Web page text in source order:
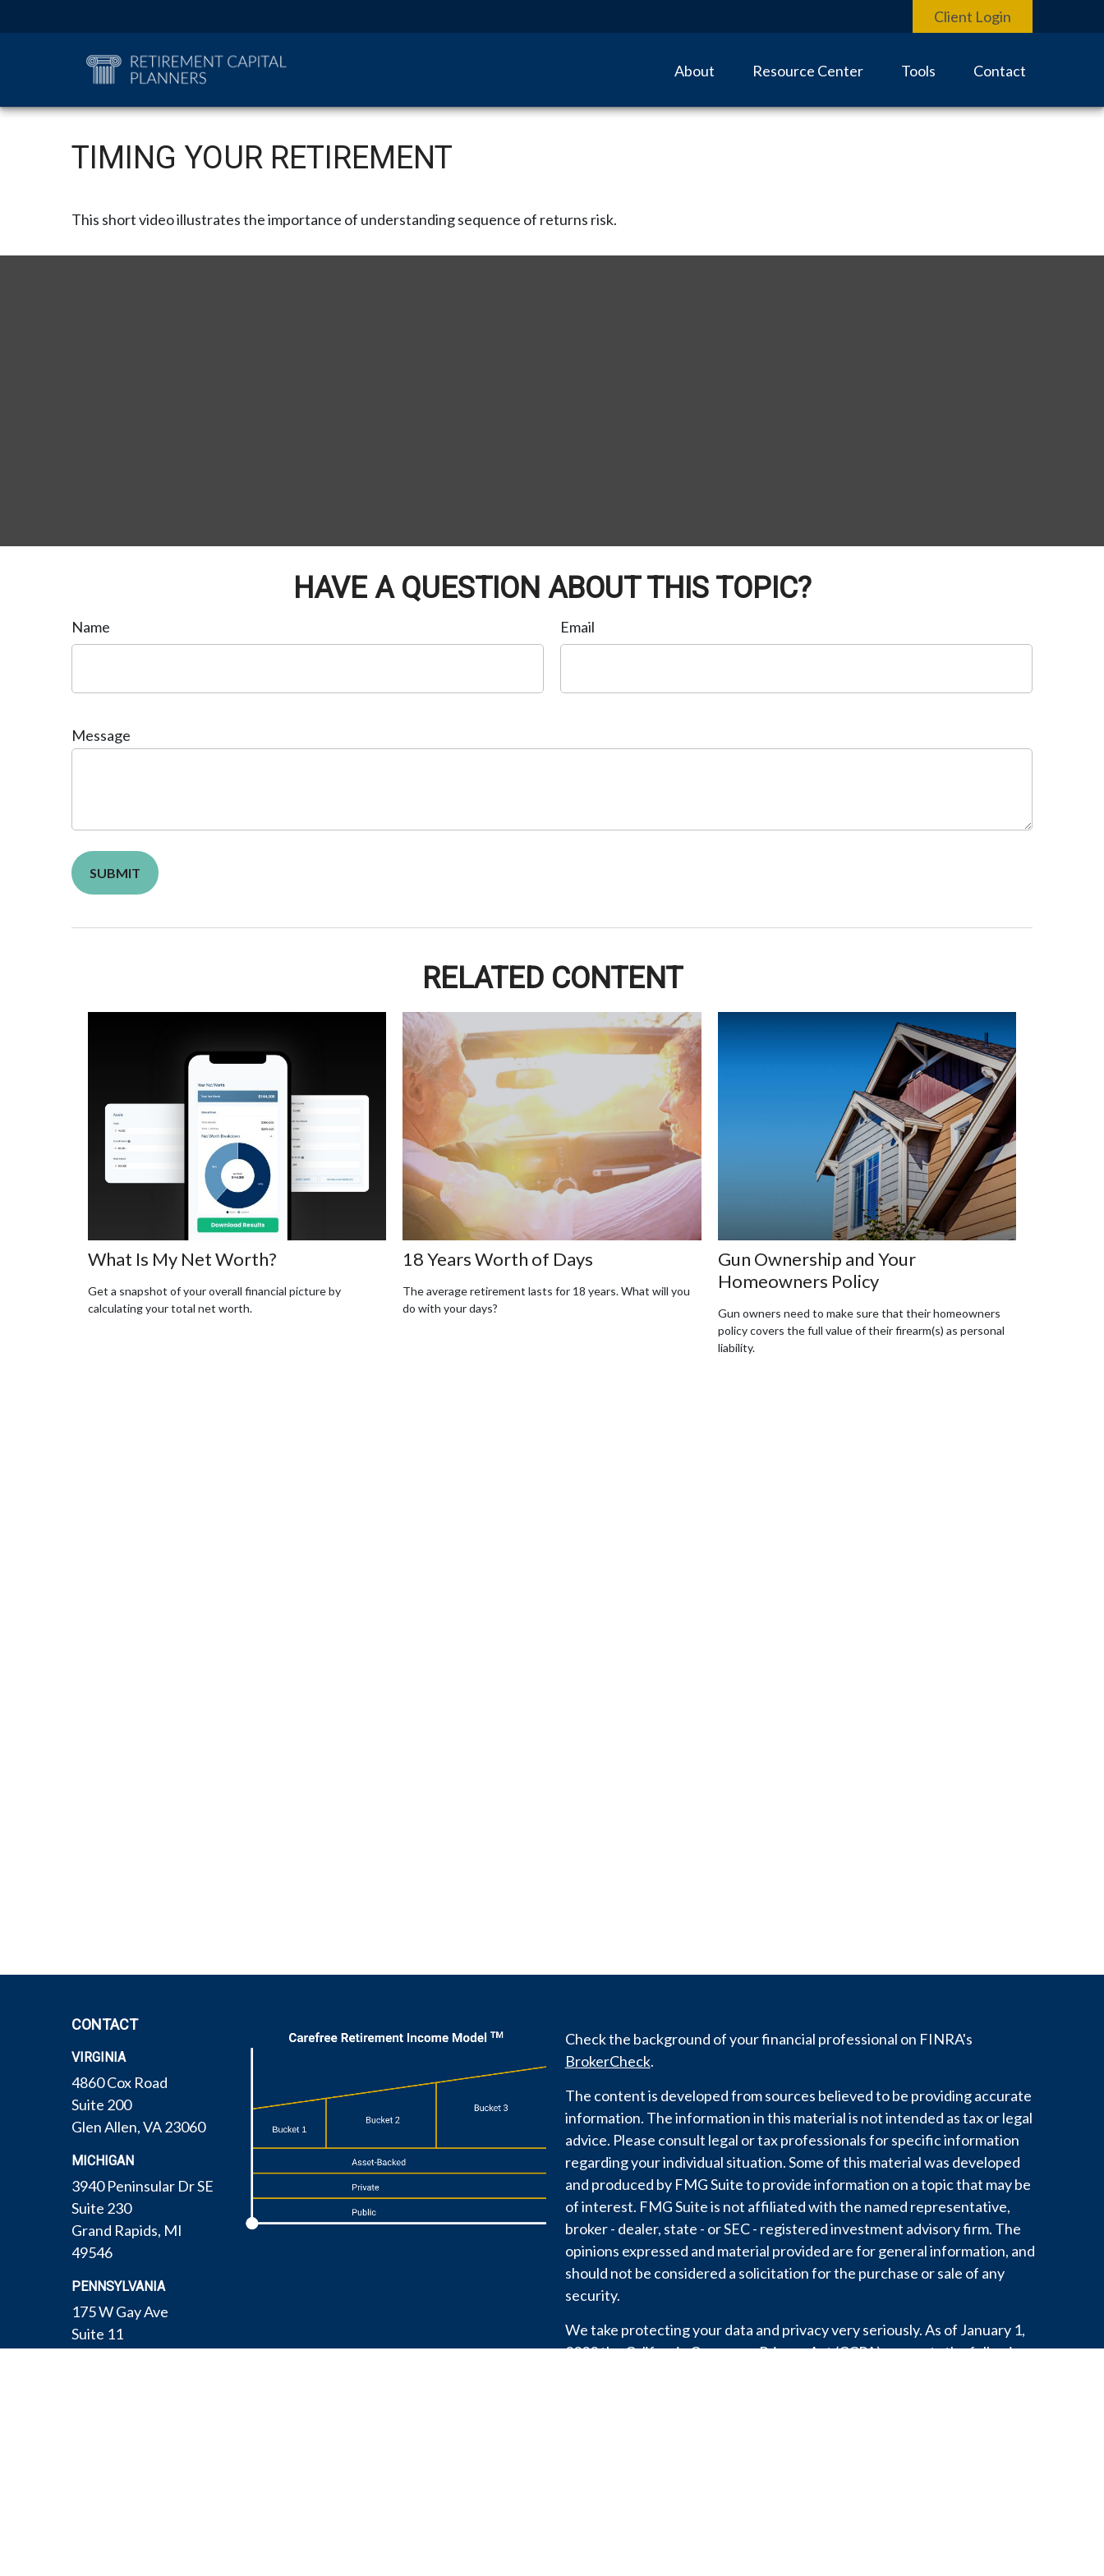
Client Login
About Resource Center Tools Contact
TIMING YOUR RETIREMENT
This short video illustrates the importance of understanding sequence of returns risk.
HAVE A QUESTION ABOUT THIS TOPIC?
Name Email
Message
RELATED CONTENT
What Is My Net Worth?
Get a snapshot of your overall financial picture by
calculating your total net worth.
18 Years Worth of Days
The average retirement lasts for 18 years. What will you
do with your days?
Gun Ownership and Your
Homeowners Policy
Gun owners need to make sure that their homeowners
policy covers the full value of their firearm(s) as personal
liability.
CONTACT
VIRGINIA
4860 Cox Road
Suite 200
Glen Allen,VA23060
MICHIGAN
3940 Peninsular Dr SE
Suite 230
Grand Rapids, MI
49546
PENNSYLVANIA
175 W Gay Ave
Suite 11
Check the background of your financial professional on FINRA's
BrokerCheck.
The content is developed from sources believed to be providing accurate
information. The information in this material is not intended as tax or legal
advice. Please consult legal or tax professionals for specific information
regarding your individual situation. Some of this material was developed
and produced by FMG Suite to provide information on a topic that may be
of interest. FMG Suite is not affiliated with the named representative,
broker - dealer, state - or SEC - registered investment advisory firm. The
opinions expressed and material provided are for general information, and
should not be considered a solicitation for the purchase or sale of any
security.
We take protecting your data and privacy very seriously. As of January 1,
2020 theCalifornia Consumer Privacy Act (CCPA)suggests the following